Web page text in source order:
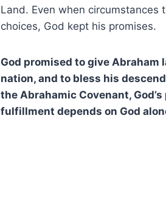
Land. Even when circumstances
choices, God kept his promises.
God promised to give Abraham
nation, and to bless his
the Abrahamic Covenant,
fulfillment depends on God